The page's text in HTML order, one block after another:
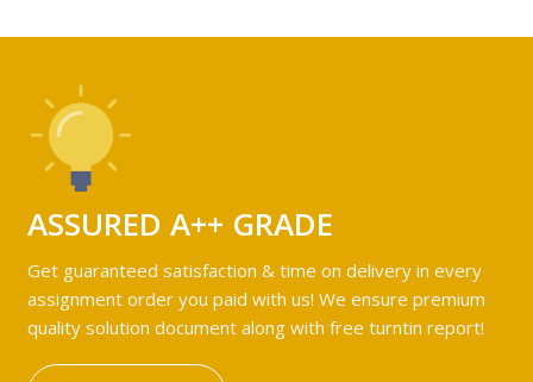
ASSURED A++ GRADE
Get guaranteed satisfaction & time on delivery in every
assignment order you paid with us! We ensure premium
quality solution document along with free turntin report!